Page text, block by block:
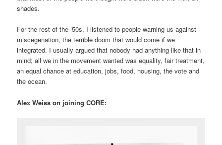
shades.
For the rest of the ’50s, I listened to people warning us against
miscegenation, the terrible doom that would come if we
integrated. I usually argued that nobody had anything like that in
mind; all we in the movement wanted was equality, fair treatment,
an equal chance at education, jobs, food, housing, the vote and
the ocean.
Alex Weiss on joining CORE: